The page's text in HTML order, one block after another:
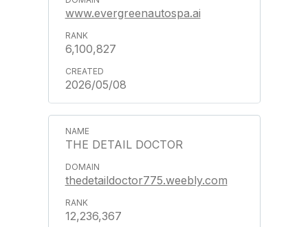
www.evergreenautospa.ai
6,100,827
2026/05/08
THE DETAIL DOCTOR
thedetaildoctor775.weebly.com
12,236,367